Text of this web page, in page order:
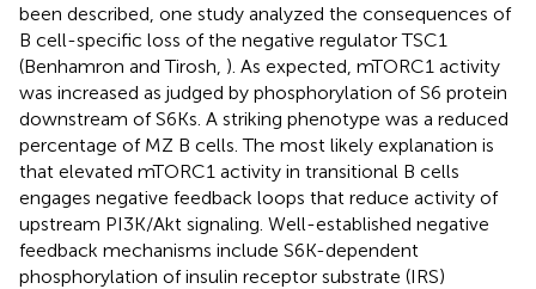
been described, one study analyzed the consequences of
B cell-specific loss of the negative regulator TSC1
(Benhamron and Tirosh, ). As expected, mTORC1 activity
was increased as judged by phosphorylation of S6 protein
downstream of S6Ks. A striking phenotype was a reduced
percentage of MZ B cells. The most likely explanation is
that elevated mTORC1 activity in transitional B cells
engages negative feedback loops that reduce activity of
upstream PI3K/Akt signaling. Well-established negative
feedback mechanisms include S6K-dependent
phosphorylation of insulin receptor substrate (IRS)